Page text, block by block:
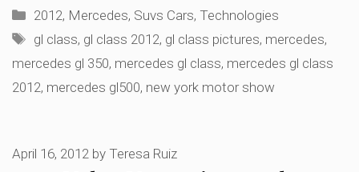
Categories
2012, Mercedes, Suvs Cars, Technologies
Tags
gl class, gl class 2012, gl class pictures, mercedes,
mercedes gl 350, mercedes gl class, mercedes gl class
2012, mercedes gl500, new york motor show
April 16, 2012 by Teresa Ruiz